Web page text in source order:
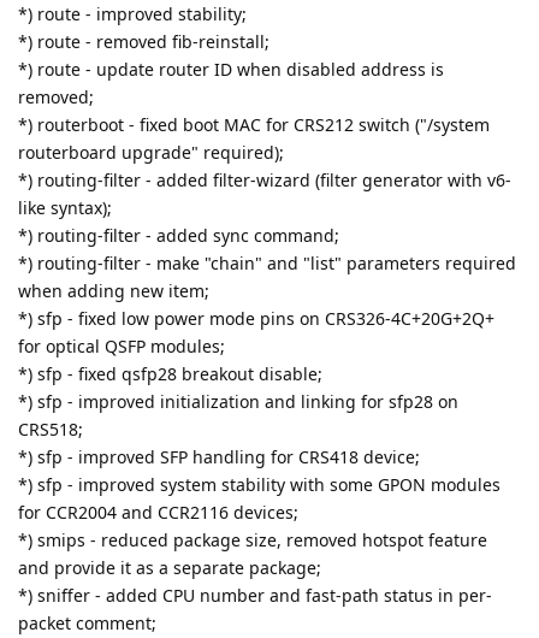
*) route - improved stability;
*) route - removed fib-reinstall;
*) route - update router ID when disabled address is
removed;
*) routerboot - fixed boot MAC for CRS212 switch ("/system
routerboard upgrade" required);
*) routing-filter - added filter-wizard (filter generator with v6-
like syntax);
*) routing-filter - added sync command;
*) routing-filter - make "chain" and "list" parameters required
when adding new item;
*) sfp - fixed low power mode pins on CRS326-4C+20G+2Q+
for optical QSFP modules;
*) sfp - fixed qsfp28 breakout disable;
*) sfp - improved initialization and linking for sfp28 on
CRS518;
*) sfp - improved SFP handling for CRS418 device;
*) sfp - improved system stability with some GPON modules
for CCR2004 and CCR2116 devices;
*) smips - reduced package size, removed hotspot feature
and provide it as a separate package;
*) sniffer - added CPU number and fast-path status in per-
packet comment;